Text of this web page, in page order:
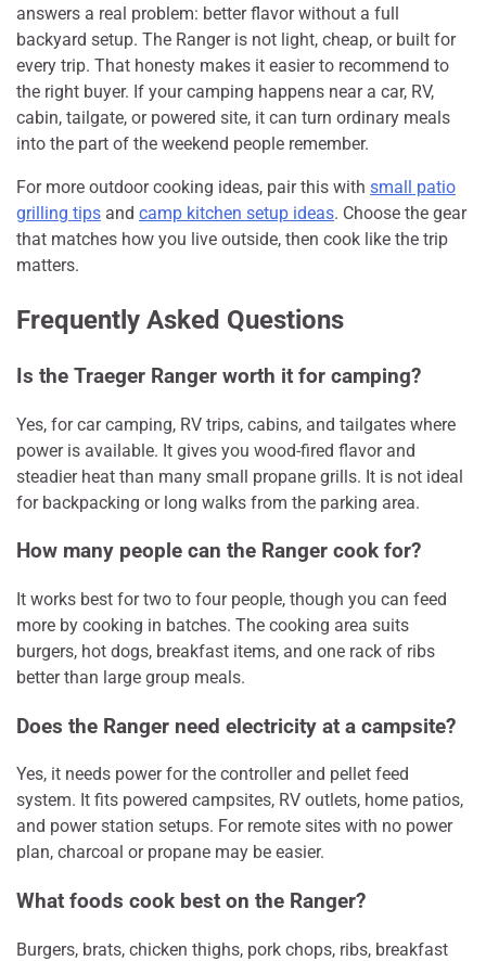
answers a real problem: better flavor without a full
backyard setup. The Ranger is not light, cheap, or built for
every trip. That honesty makes it easier to recommend to
the right buyer. If your camping happens near a car, RV,
cabin, tailgate, or powered site, it can turn ordinary meals
into the part of the weekend people remember.
For more outdoor cooking ideas, pair this with small patio
grilling tips and camp kitchen setup ideas. Choose the gear
that matches how you live outside, then cook like the trip
matters.
Frequently Asked Questions
Is the Traeger Ranger worth it for camping?
Yes, for car camping, RV trips, cabins, and tailgates where
power is available. It gives you wood-fired flavor and
steadier heat than many small propane grills. It is not ideal
for backpacking or long walks from the parking area.
How many people can the Ranger cook for?
It works best for two to four people, though you can feed
more by cooking in batches. The cooking area suits
burgers, hot dogs, breakfast items, and one rack of ribs
better than large group meals.
Does the Ranger need electricity at a campsite?
Yes, it needs power for the controller and pellet feed
system. It fits powered campsites, RV outlets, home patios,
and power station setups. For remote sites with no power
plan, charcoal or propane may be easier.
What foods cook best on the Ranger?
Burgers, brats, chicken thighs, pork chops, ribs, breakfast